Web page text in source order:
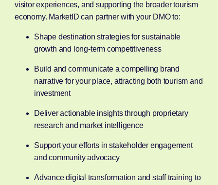
visitor experiences, and supporting the broader tourism
economy. MarketID can partner with your DMO to:
Shape destination strategies for sustainable
growth and long-term competitiveness
Build and communicate a compelling brand
narrative for your place, attracting both tourism and
investment
Deliver actionable insights through proprietary
research and market intelligence
Support your efforts in stakeholder engagement
and community advocacy
Advance digital transformation and staff training to